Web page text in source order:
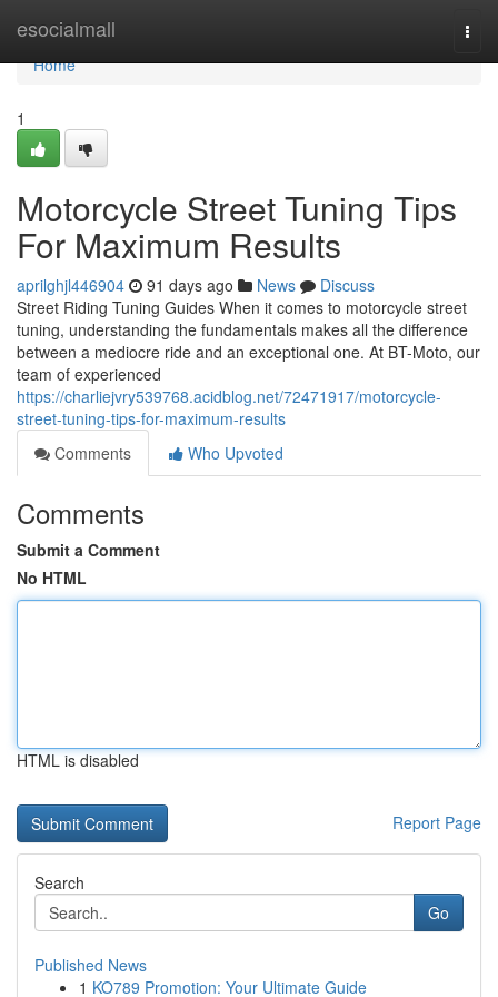
esocialmall
Home
Home
1
Motorcycle Street Tuning Tips
For Maximum Results
aprilghjl446904 91 days ago News
Discuss
Street Riding Tuning Guides When it comes to motorcycle street
tuning, understanding the fundamentals makes all the difference
between a mediocre ride and an exceptional one. At BT-Moto, our
team of experienced
https://charliejvry539768.acidblog.net/72471917/motorcycle-
street-tuning-tips-for-maximum-results
Comments
Who Upvoted
Comments
Submit a Comment
No HTML
HTML is disabled
Report Page
Search
Go
Published News
1 KO789 Promotion: Your Ultimate Guide